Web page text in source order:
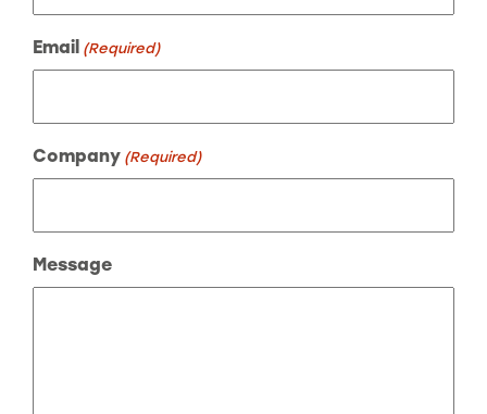
Email (Required)
Company (Required)
Message